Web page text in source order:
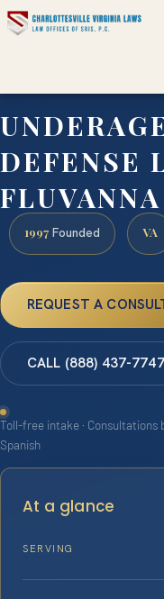
DEFENSE
1997 Founded VA
REQUEST A
CALL (888) 437-7747
Toll-free intake · Consultations
Spanish
At a glance
SERVING